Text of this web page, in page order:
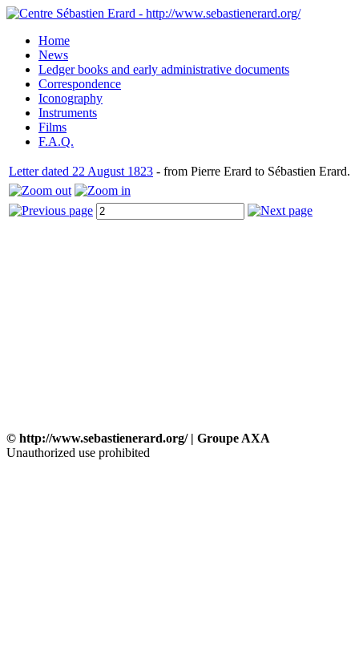
Home
News
Ledger books and early administrative documents
Correspondence
Iconography
Instruments
Films
F.A.Q.
Letter dated 22 August 1823 - from Pierre Erard to Sébastien Erard.
© http://www.sebastienerard.org/ | Groupe AXA
Unauthorized use prohibited